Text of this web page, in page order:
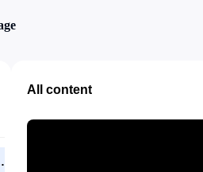
indo.mp4
All content